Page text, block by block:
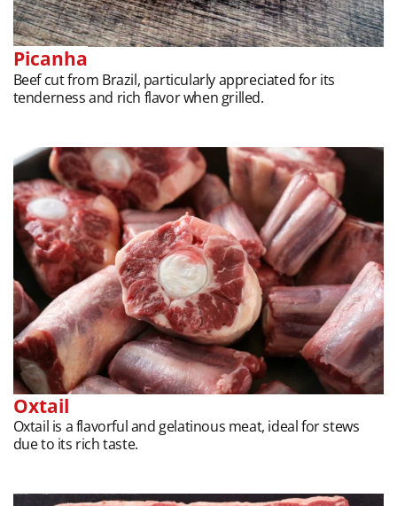
Picanha
Beef cut from Brazil, particularly appreciated for its
tenderness and rich flavor when grilled.
Oxtail
Oxtail is a flavorful and gelatinous meat, ideal for stews
due to its rich taste.